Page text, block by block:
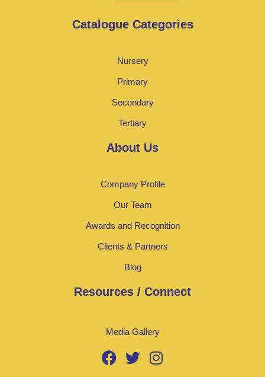
Catalogue Categories
Nursery
Primary
Secondary
Tertiary
About Us
Company Profile
Our Team
Awards and Recognition
Clients & Partners
Blog
Resources / Connect
Media Gallery